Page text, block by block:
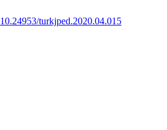
10.24953/turkjped.2020.04.015